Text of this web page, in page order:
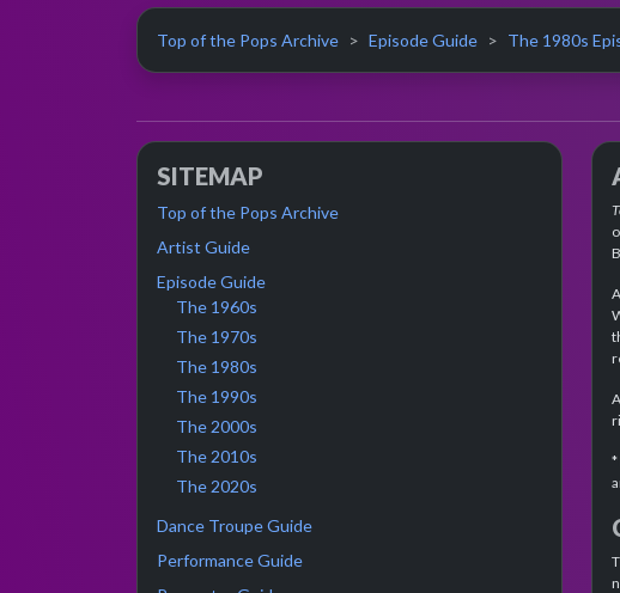
Top of the Pops Archive Episode Guide The 1980s
SITEMAP
Top of the Pops Archive
Artist Guide
Episode Guide
The 1960s
The 1970s
The 1980s
The 1990s
The 2000s
The 2010s
The 2020s
Dance Troupe Guide
Performance Guide
*